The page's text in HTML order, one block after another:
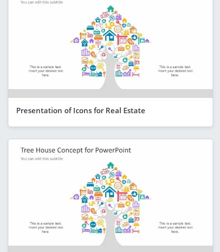
Presentation of Icons for Real Estate